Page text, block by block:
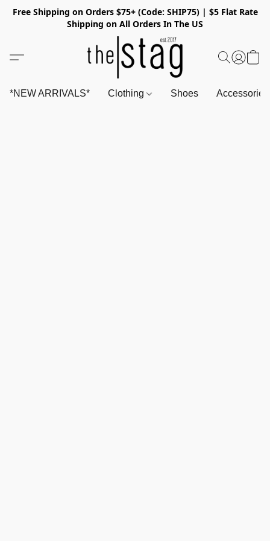
Free Shipping on Orders $75+ (Code: SHIP75) | $5 Flat Rate
Shipping on All Orders In The US
*NEW ARRIVALS* Clothing Shoes